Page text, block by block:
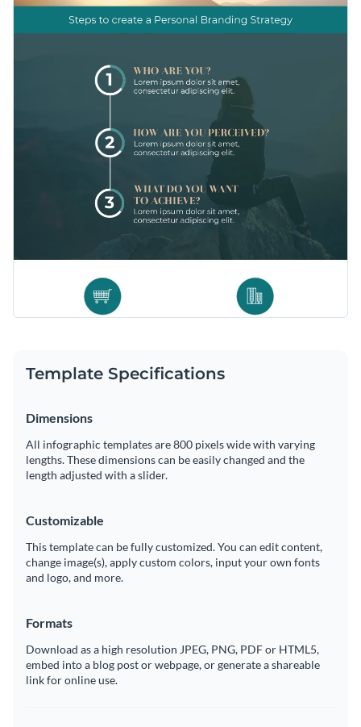
Visualize data with custom widgets, maps and charts
Add interactivity like animation, hover effects and links
Download in JPG, PNG, PDF and HTML5 format
Share online with a link or embed it on your website
Present yourself in the best light with this innovative
professional infographic templates
Edit this template with ourinfographic maker
Template Specifications
Dimensions
All infographic templates are 800 pixels wide with varying
lengths. These dimensions can be easily changed and the
length adjusted with a slider.
Customizable
This template can be fully customized. You can edit content,
change image(s), apply custom colors, input your own fonts
and logo, and more.
Formats
Download as a high resolution JPEG, PNG, PDF or HTML5,
embed into a blog post or webpage, or generate a shareable
link for online use.